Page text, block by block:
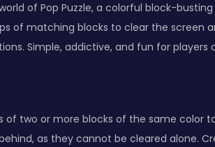
of Pop Puzzle, a colorful block-
of matching blocks to clear the screen
Simple, addictive, and fun for players
of two or more blocks of the same color
as they cannot be cleared alone.